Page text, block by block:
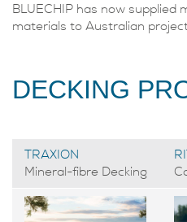
BLUECHIP has now
materials to Australian
DECKING
TRAXION
Mineral-fibre Decking